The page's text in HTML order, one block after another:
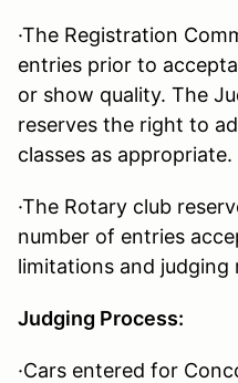
·The Registration
entries prior to
or show quality. The
reserves the right to
classes as appropriate.
·The Rotary club
number of entries
limitations and judging
Judging Process:
·Cars entered for